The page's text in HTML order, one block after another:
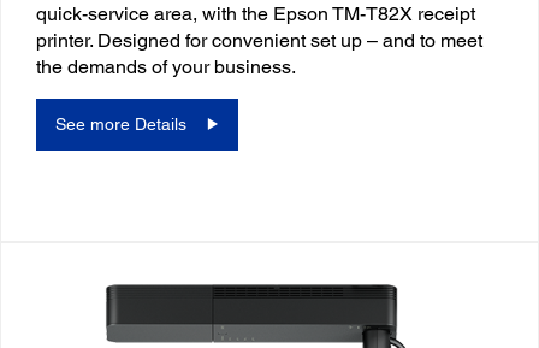
quick-service area, with the Epson TM-T82X receipt
printer. Designed for convenient set up – and to meet
the demands of your business.
See more Details